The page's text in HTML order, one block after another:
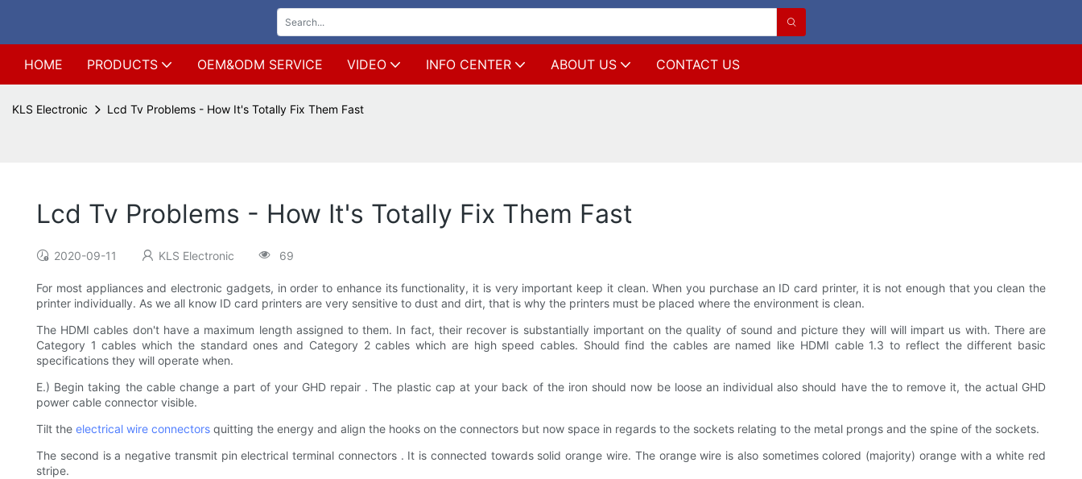
HOME PRODUCTS OEM&ODM SERVICE VIDEO INFO CENTER ABOUT US CONTACT US
KLS Electronic Lcd Tv Problems - How It's Totally Fix Them Fast
Lcd Tv Problems - How It's Totally Fix Them Fast
2020-09-11 KLS Electronic 69
For most appliances and electronic gadgets, in order to enhance its functionality, it is very important keep it clean. When you purchase an ID card printer, it is not enough that you clean the
printer individually. As we all know ID card printers are very sensitive to dust and dirt, that is why the printers must be placed where the environment is clean.
The HDMI cables don't have a maximum length assigned to them. In fact, their recover is substantially important on the quality of sound and picture they will will impart us with. There are
Category 1 cables which the standard ones and Category 2 cables which are high speed cables. Should find the cables are named like HDMI cable 1.3 to reflect the different basic
specifications they will operate when.
E.) Begin taking the cable change a part of your GHD repair . The plastic cap at your back of the iron should now be loose an individual also should have the to remove it, the actual GHD
power cable connector visible.
Tilt the electrical wire connectors quitting the energy and align the hooks on the connectors but now space in regards to the sockets relating to the metal prongs and the spine of the sockets.
The second is a negative transmit pin electrical terminal connectors . It is connected towards solid orange wire. The orange wire is also sometimes colored (majority) orange with a white red
stripe.